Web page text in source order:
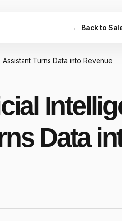
← Back to
Turns Data into Revenue
Data